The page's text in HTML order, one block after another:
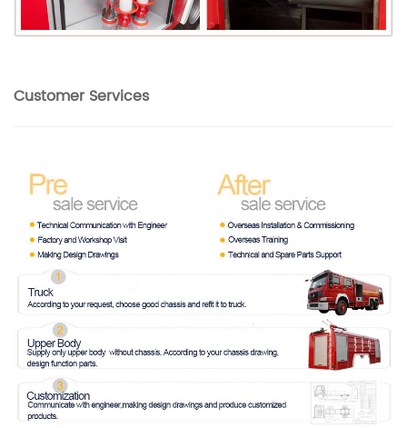
Customer Services